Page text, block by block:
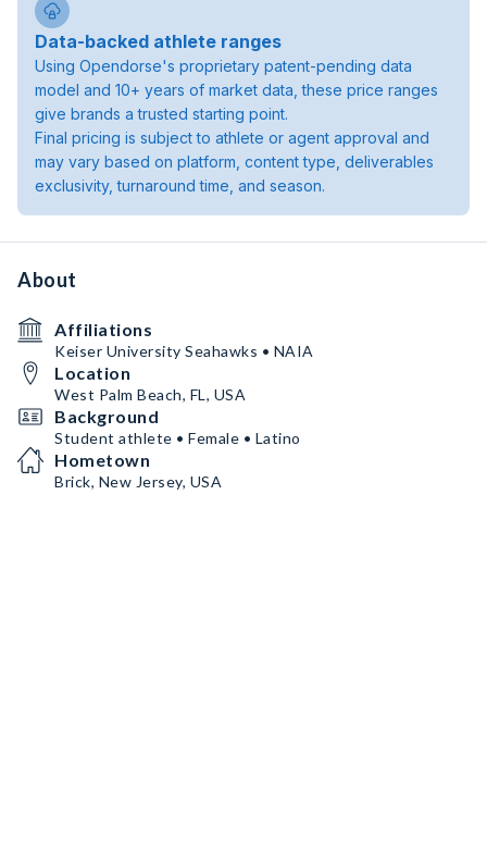
Data-backed athlete ranges
Using Opendorse's proprietary patent-pending data
model and 10+ years of market data, these price ranges
give brands a trusted starting point.
Final pricing is subject to athlete or agent approval and
may vary based on platform, content type, deliverables
exclusivity, turnaround time, and season.
About
Affiliations
Keiser University Seahawks • NAIA
Location
West Palm Beach, FL, USA
Background
Student athlete • Female • Latino
Hometown
Brick, New Jersey, USA